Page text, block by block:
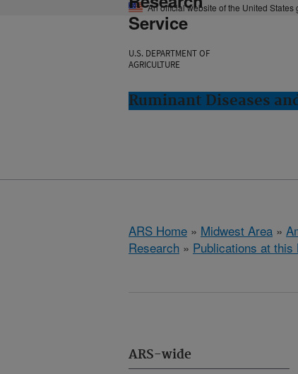
An official website of the United States
Service
U.S. DEPARTMENT OF
AGRICULTURE
Ruminant Diseases
ARS Home » Midwest Area »
Research » Publications at this
ARS-wide